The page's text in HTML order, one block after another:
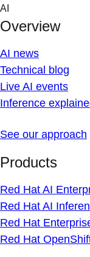
Skip
content
AI
Overview
AI news
Technical blog
Live AI events
Inference
See our approach
Products
Red Hat AI
Red Hat AI
Red Hat
Red Hat